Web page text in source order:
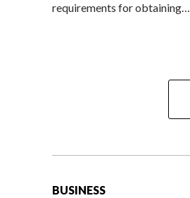
requirements for obtaining…
BUSINESS